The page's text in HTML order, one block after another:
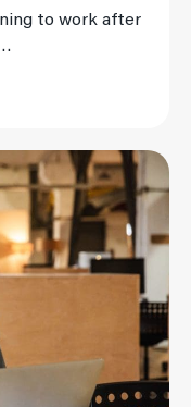
to work after